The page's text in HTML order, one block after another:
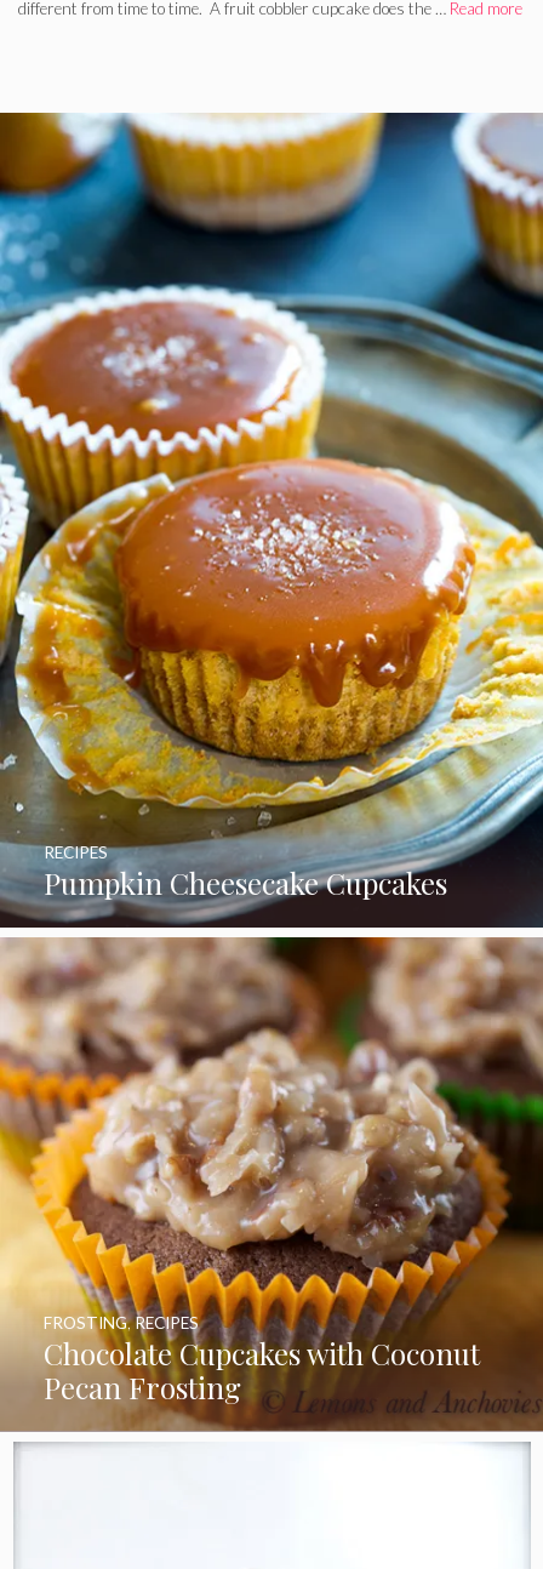
different from time to time. A fruit cobbler cupcake does the … Read more
Pumpkin Cheesecake Cupcakes
RECIPES
Chocolate Cupcakes with Coconut
Pecan Frosting
FROSTING,RECIPES